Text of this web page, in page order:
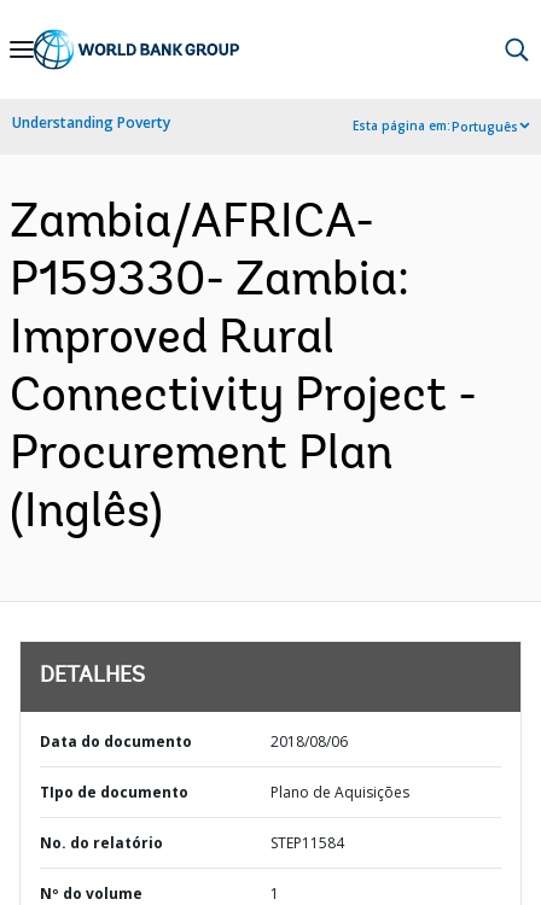
Skip
Navigation
Understanding Poverty Esta página em:Português
Zambia/AFRICA-
P159330- Zambia:
Improved Rural
Connectivity Project -
Procurement Plan
(Inglês)
DETALHES
Data do documento 2018/08/06
TIpo de documento Plano de Aquisições
No. do relatório STEP11584
Nº do volume 1